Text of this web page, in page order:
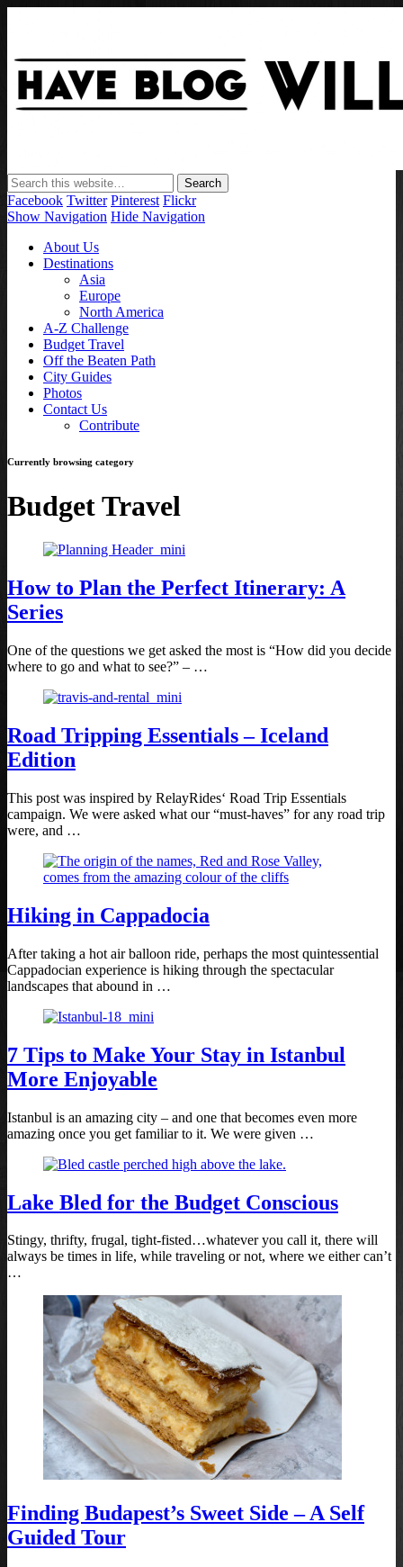
Have Blog Will Travel
Facebook Twitter Pinterest Flickr
Show Navigation Hide Navigation
About Us
Destinations
Asia
Europe
North America
A-Z Challenge
Budget Travel
Off the Beaten Path
City Guides
Photos
Contact Us
Contribute
Currently browsing category
Budget Travel
How to Plan the Perfect Itinerary: A
Series
One of the questions we get asked the most is “How did you decide
where to go and what to see?” – …
Road Tripping Essentials – Iceland
Edition
This post was inspired by RelayRides‘ Road Trip Essentials
campaign. We were asked what our “must-haves” for any road trip
were, and …
Hiking in Cappadocia
After taking a hot air balloon ride, perhaps the most quintessential
Cappadocian experience is hiking through the spectacular
landscapes that abound in …
7 Tips to Make Your Stay in Istanbul
More Enjoyable
Istanbul is an amazing city – and one that becomes even more
amazing once you get familiar to it. We were given …
Lake Bled for the Budget Conscious
Stingy, thrifty, frugal, tight-fisted…whatever you call it, there will
always be times in life, while traveling or not, where we either can’t
…
Finding Budapest’s Sweet Side – A Self
Guided Tour